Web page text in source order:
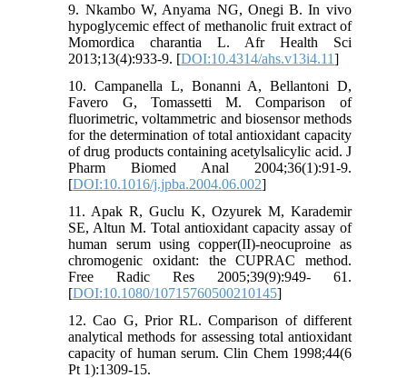
9. Nkambo W, Anyama NG, Onegi B. In vivo
hypoglycemic effect of methanolic fruit extract of
Momordica charantia L. Afr Health Sci
2013;13(4):933-9. [DOI:10.4314/ahs.v13i4.11]
10. Campanella L, Bonanni A, Bellantoni D,
Favero G, Tomassetti M. Comparison of
fluorimetric, voltammetric and biosensor methods
for the determination of total antioxidant capacity
of drug products containing acetylsalicylic acid. J
Pharm Biomed Anal 2004;36(1):91-9.
[DOI:10.1016/j.jpba.2004.06.002]
11. Apak R, Guclu K, Ozyurek M, Karademir
SE, Altun M. Total antioxidant capacity assay of
human serum using copper(II)-neocuproine as
chromogenic oxidant: the CUPRAC method.
Free Radic Res 2005;39(9):949- 61.
[DOI:10.1080/10715760500210145]
12. Cao G, Prior RL. Comparison of different
analytical methods for assessing total antioxidant
capacity of human serum. Clin Chem 1998;44(6
Pt 1):1309-15.